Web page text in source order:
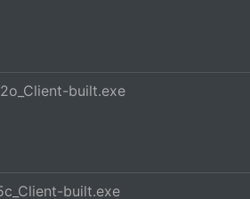
built.exe
built.exe